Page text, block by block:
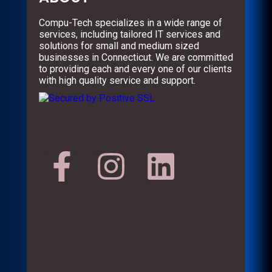
Compu-Tech specializes in a wide range of
services, including tailored IT services and
solutions for small and medium sized
businesses in Connecticut. We are committed
to providing each and every one of our clients
with high quality service and support.